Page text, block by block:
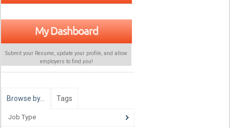
My Dashboard
Submit your Resume, update your profile, and allow
employers to find you!
Browse by… Tags
Job Type